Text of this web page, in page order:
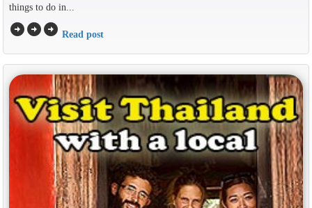
things to do in...
arrow_circle_rightarrow_circle_rightarrow_circle_right Read post